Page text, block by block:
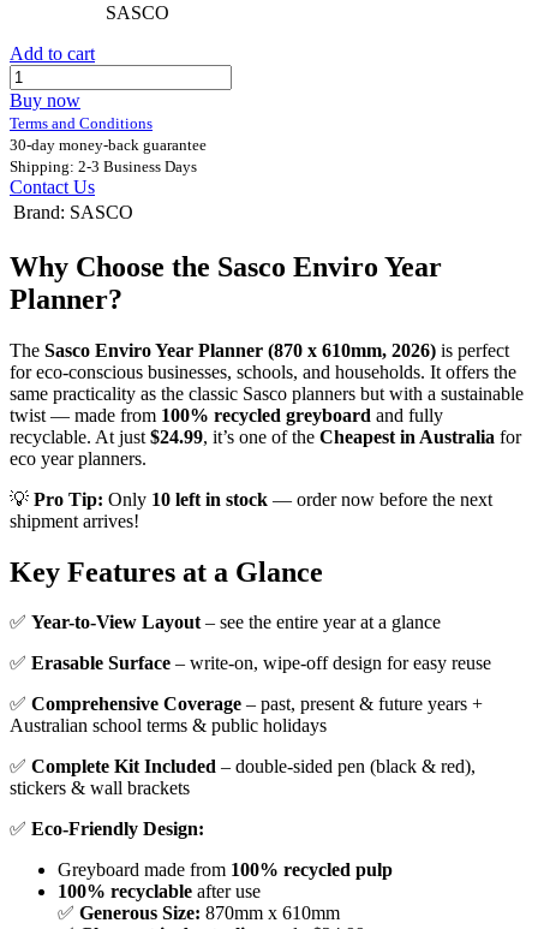
SASCO
Add to cart
Buy now
Terms and Conditions
30-day money-back guarantee
Shipping: 2-3 Business Days
Contact Us
Brand: SASCO
Why Choose the Sasco Enviro Year
Planner?
The Sasco Enviro Year Planner (870 x 610mm, 2026) is perfect
for eco-conscious businesses, schools, and households. It offers the
same practicality as the classic Sasco planners but with a sustainable
twist — made from 100% recycled greyboard and fully
recyclable. At just $24.99, it’s one of the Cheapest in Australia for
eco year planners.
💡 Pro Tip: Only 10 left in stock — order now before the next
shipment arrives!
Key Features at a Glance
✅ Year-to-View Layout– see the entire year at a glance
✅ Erasable Surface – write-on, wipe-off design for easy reuse
✅ Comprehensive Coverage – past, present & future years +
Australian school terms & public holidays
✅ Complete Kit Included – double-sided pen (black & red),
stickers & wall brackets
✅ Eco-Friendly Design:
Greyboard made from 100% recycled pulp
100% recyclable after use
✅ Generous Size: 870mm x 610mm